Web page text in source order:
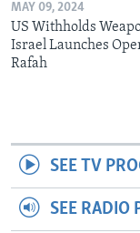
MAY 09, 2024
US Withholds
Israel Launches
Rafah
SEE TV
SEE RADIO